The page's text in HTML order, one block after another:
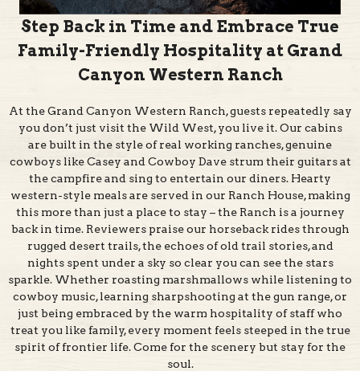
Family-Friendly Hospitality at Grand
Canyon Western Ranch
At the Grand Canyon Western Ranch, guests repeatedly say
are built in the style of real working ranches, genuine
cowboys like Casey and Cowboy Dave strum their guitars at
the campfire and sing to entertain our diners. Hearty
western-style meals are served in our Ranch House, making
this more than just a place to stay – the Ranch is a journey
back in time. Reviewers praise our horseback rides through
rugged desert trails, the echoes of old trail stories, and
nights spent under a sky so clear you can see the stars
sparkle. Whether roasting marshmallows while listening to
cowboy music, learning sharpshooting at the gun range, or
just being embraced by the warm hospitality of staff who
treat you like family, every moment feels steeped in the true
spirit of frontier life. Come for the scenery but stay for the
soul.
Entertainment